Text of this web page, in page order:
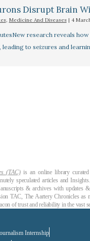
Disrupt Brain
, Medicine And Diseases| 4
research reveals
leading to seizures and
(TAC)is an online library
speculated articles and
& archives with updates
TAC, The Aartery Chronicles as
of trust and reliability in the vast
Internship